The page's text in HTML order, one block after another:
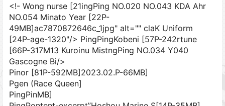
<!- Wong nurse [21ingPing NO.020 NO.043 KDA Ahr
NO.054 Minato Year [22P-
49MB]ac7870872646c_1jpg" alt="" claK Uniform
[24P-age-1320"/> PingPingKobeni [57P-242rtune
[66P-317M13 Kuroinu MistngPing NO.034 Y040
Gascogne Bi/>
Pinor [81P-592MB]2023.02.P-66MB]
Pgen (Race Queen]
PingPinMB]